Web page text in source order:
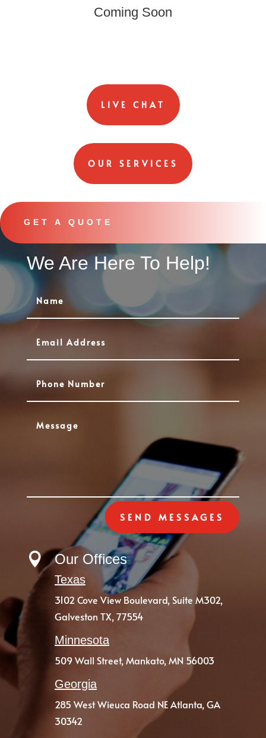
Coming Soon
LIVE CHAT
OUR SERVICES
GET A QUOTE
We Are Here To Help!
SEND MESSAGES
 Our Offices
Texas
3102 Cove View Boulevard, Suite M302,
Galveston TX, 77554
Minnesota
509 Wall Street, Mankato, MN 56003
Georgia
285 West Wieuca Road NE Atlanta, GA
30342